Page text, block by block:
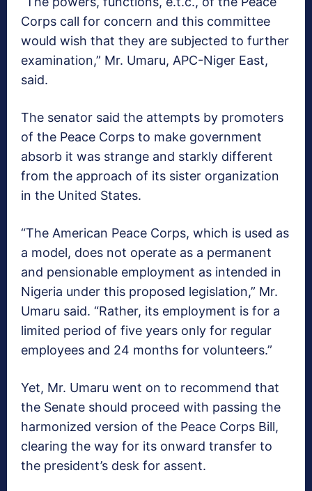
Corps call for concern and this committee
would wish that they are subjected to further
examination,” Mr. Umaru, APC-Niger East,
said.
The senator said the attempts by promoters
of the Peace Corps to make government
absorb it was strange and starkly different
from the approach of its sister organization
in the United States.
“The American Peace Corps, which is used as
a model, does not operate as a permanent
and pensionable employment as intended in
Nigeria under this proposed legislation,” Mr.
Umaru said. “Rather, its employment is for a
limited period of five years only for regular
employees and 24 months for volunteers.”
Yet, Mr. Umaru went on to recommend that
the Senate should proceed with passing the
harmonized version of the Peace Corps Bill,
clearing the way for its onward transfer to
the president’s desk for assent.